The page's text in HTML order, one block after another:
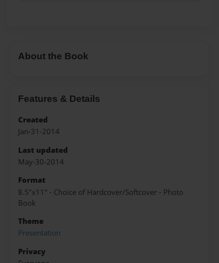
About the Book
Features & Details
Created
Jan-31-2014
Last updated
May-30-2014
Format
8.5"x11" - Choice of Hardcover/Softcover - Photo
Book
Theme
Presentation
Privacy